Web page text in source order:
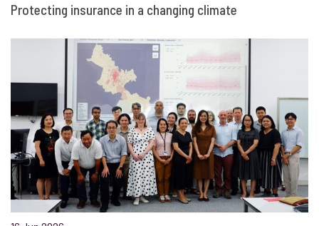
Protecting insurance in a changing climate